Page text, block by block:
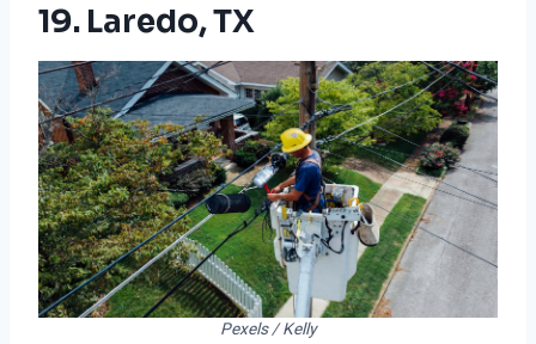
19. Laredo, TX
Pexels / Kelly